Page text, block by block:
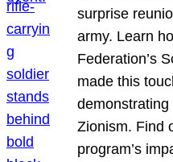
surprise
army. Learn
Federation’s
made this
Zionism. Find
program’s